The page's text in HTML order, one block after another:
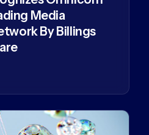
Media
By Billings